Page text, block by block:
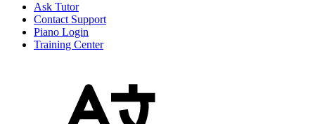
Ask Tutor
Contact Support
Piano Login
Training Center